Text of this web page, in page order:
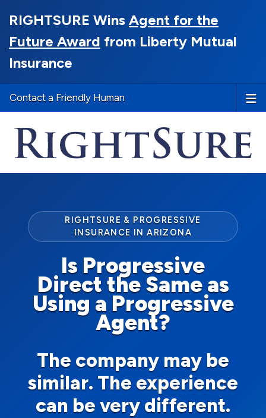
RIGHTSURE Wins Agent for the
Future Award from Liberty Mutual
Insurance
Contact a Friendly Human
RIGHTSURE & PROGRESSIVE
INSURANCE IN ARIZONA
Is Progressive
Direct the Same as
Using a Progressive
Agent?
The company may be
similar. The experience
can be very different.